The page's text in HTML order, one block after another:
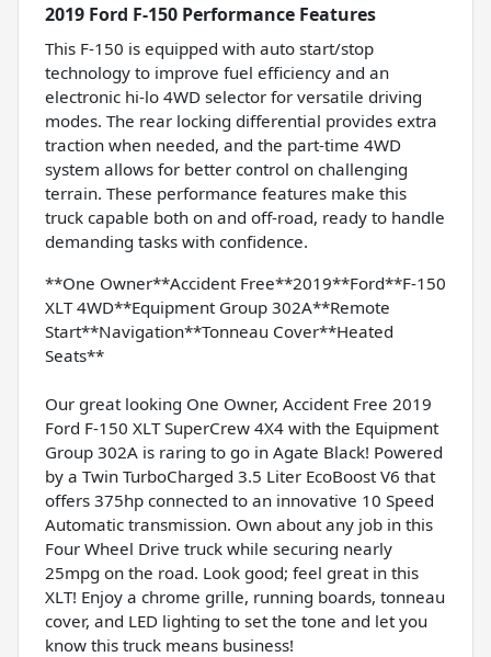
2019 Ford F-150 Performance Features
This F-150 is equipped with auto start/stop
technology to improve fuel efficiency and an
electronic hi-lo 4WD selector for versatile driving
modes. The rear locking differential provides extra
traction when needed, and the part-time 4WD
system allows for better control on challenging
terrain. These performance features make this
truck capable both on and off-road, ready to handle
demanding tasks with confidence.
**One Owner**Accident Free**2019**Ford**F-150
XLT 4WD**Equipment Group 302A**Remote
Start**Navigation**Tonneau Cover**Heated
Seats**
Our great looking One Owner, Accident Free 2019
Ford F-150 XLT SuperCrew 4X4 with the Equipment
Group 302A is raring to go in Agate Black! Powered
by a Twin TurboCharged 3.5 Liter EcoBoost V6 that
offers 375hp connected to an innovative 10 Speed
Automatic transmission. Own about any job in this
Four Wheel Drive truck while securing nearly
25mpg on the road. Look good; feel great in this
XLT! Enjoy a chrome grille, running boards, tonneau
cover, and LED lighting to set the tone and let you
know this truck means business!